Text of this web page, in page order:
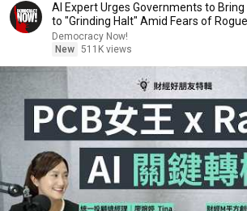
AI Expert Urges Governments to
to "Grinding Halt" Amid Fears of
Democracy Now!
New 511K views